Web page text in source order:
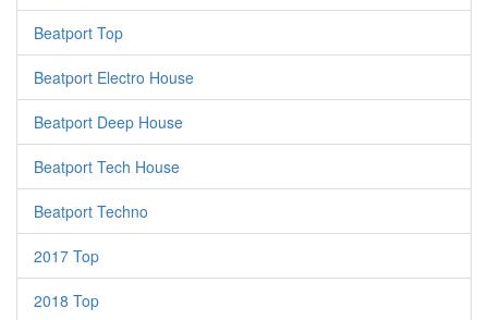
Beatport Top
Beatport Electro House
Beatport Deep House
Beatport Tech House
Beatport Techno
2017 Top
2018 Top